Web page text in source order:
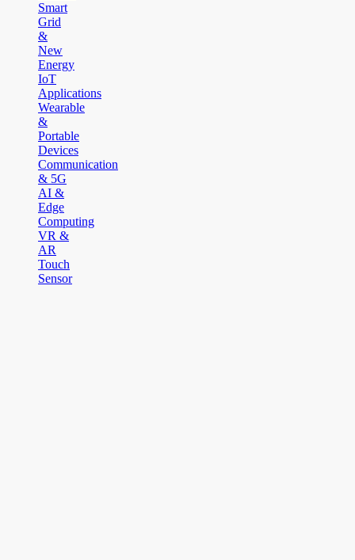
Smart
Grid
&
New
Energy
IoT
Applications
Wearable
&
Portable
Devices
Communication
& 5G
AI &
Edge
Computing
VR &
AR
Touch
Sensor